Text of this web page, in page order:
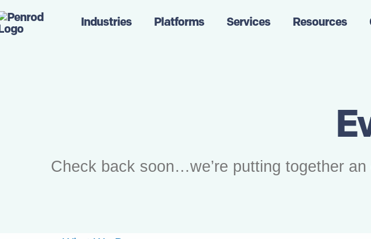
Industries Platforms Services Resources
Check back soon…we’re putting together